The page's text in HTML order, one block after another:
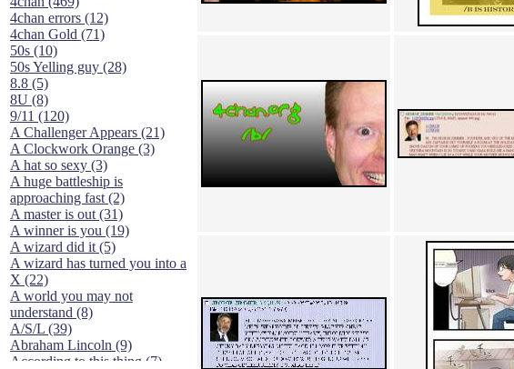
4chan errors (12)
4chan Gold (71)
50s (10)
50s Yelling guy (28)
8.8 (5)
8U (8)
9/11 (120)
A Challenger Appears (21)
A Clockwork Orange (3)
A hat so sexy (3)
A huge battleship is
approaching fast (2)
A master is out (31)
A winner is you (19)
A wizard did it (5)
A wizard has turned you into a
X (22)
A world you may not
understand (8)
A/S/L (39)
Abraham Lincoln (9)
According to this thing (7)